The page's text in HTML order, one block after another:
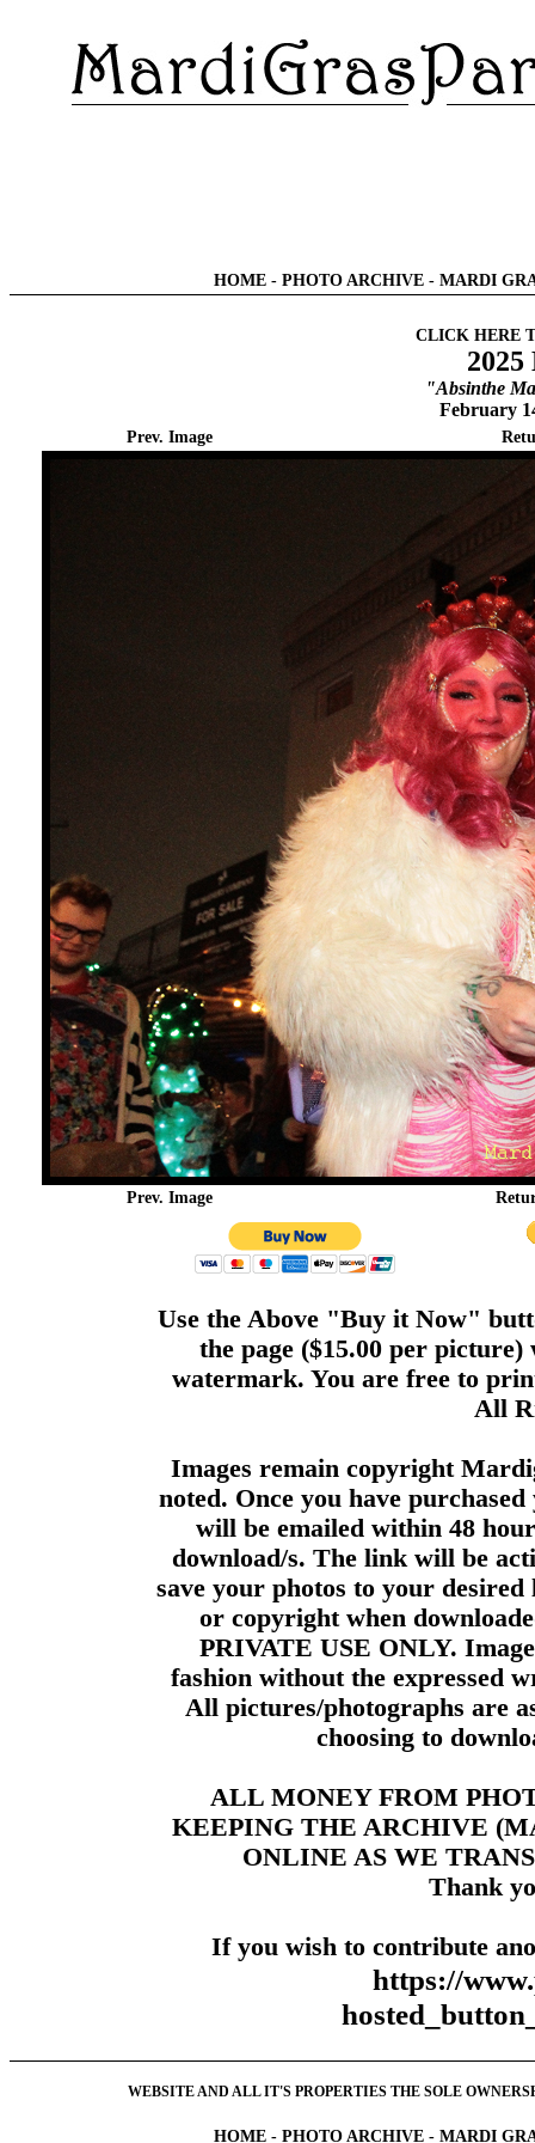
HOME - PHOTO ARCHIVE - MARDI
CLICK HERE
2025
"Absinthe
February
Prev. Image
Prev. Image
Use the Above "Buy it Now"
the page ($15.00 per
watermark. You are free to
All
Images remain copyright
noted. Once you have
will be emailed within 48
download/s. The link will be
save your photos to your
or copyright when
PRIVATE USE ONLY.
fashion without the expressed
All pictures/photographs are
choosing to
ALL MONEY FROM
KEEPING THE ARCHIVE
ONLINE AS WE
Thank
If you wish to contribute
https://
WEBSITE AND ALL IT'S PROPERTIES THE SOLE
HOME - PHOTO ARCHIVE - MARDI